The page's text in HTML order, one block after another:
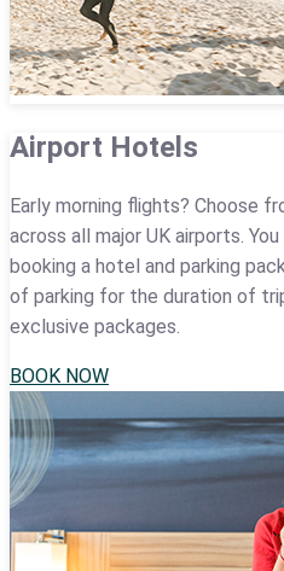
Airport Hotels
Early morning flights? Choose
across all major UK airports.
booking a hotel and parking
of parking for the duration of
exclusive packages.
BOOK NOW